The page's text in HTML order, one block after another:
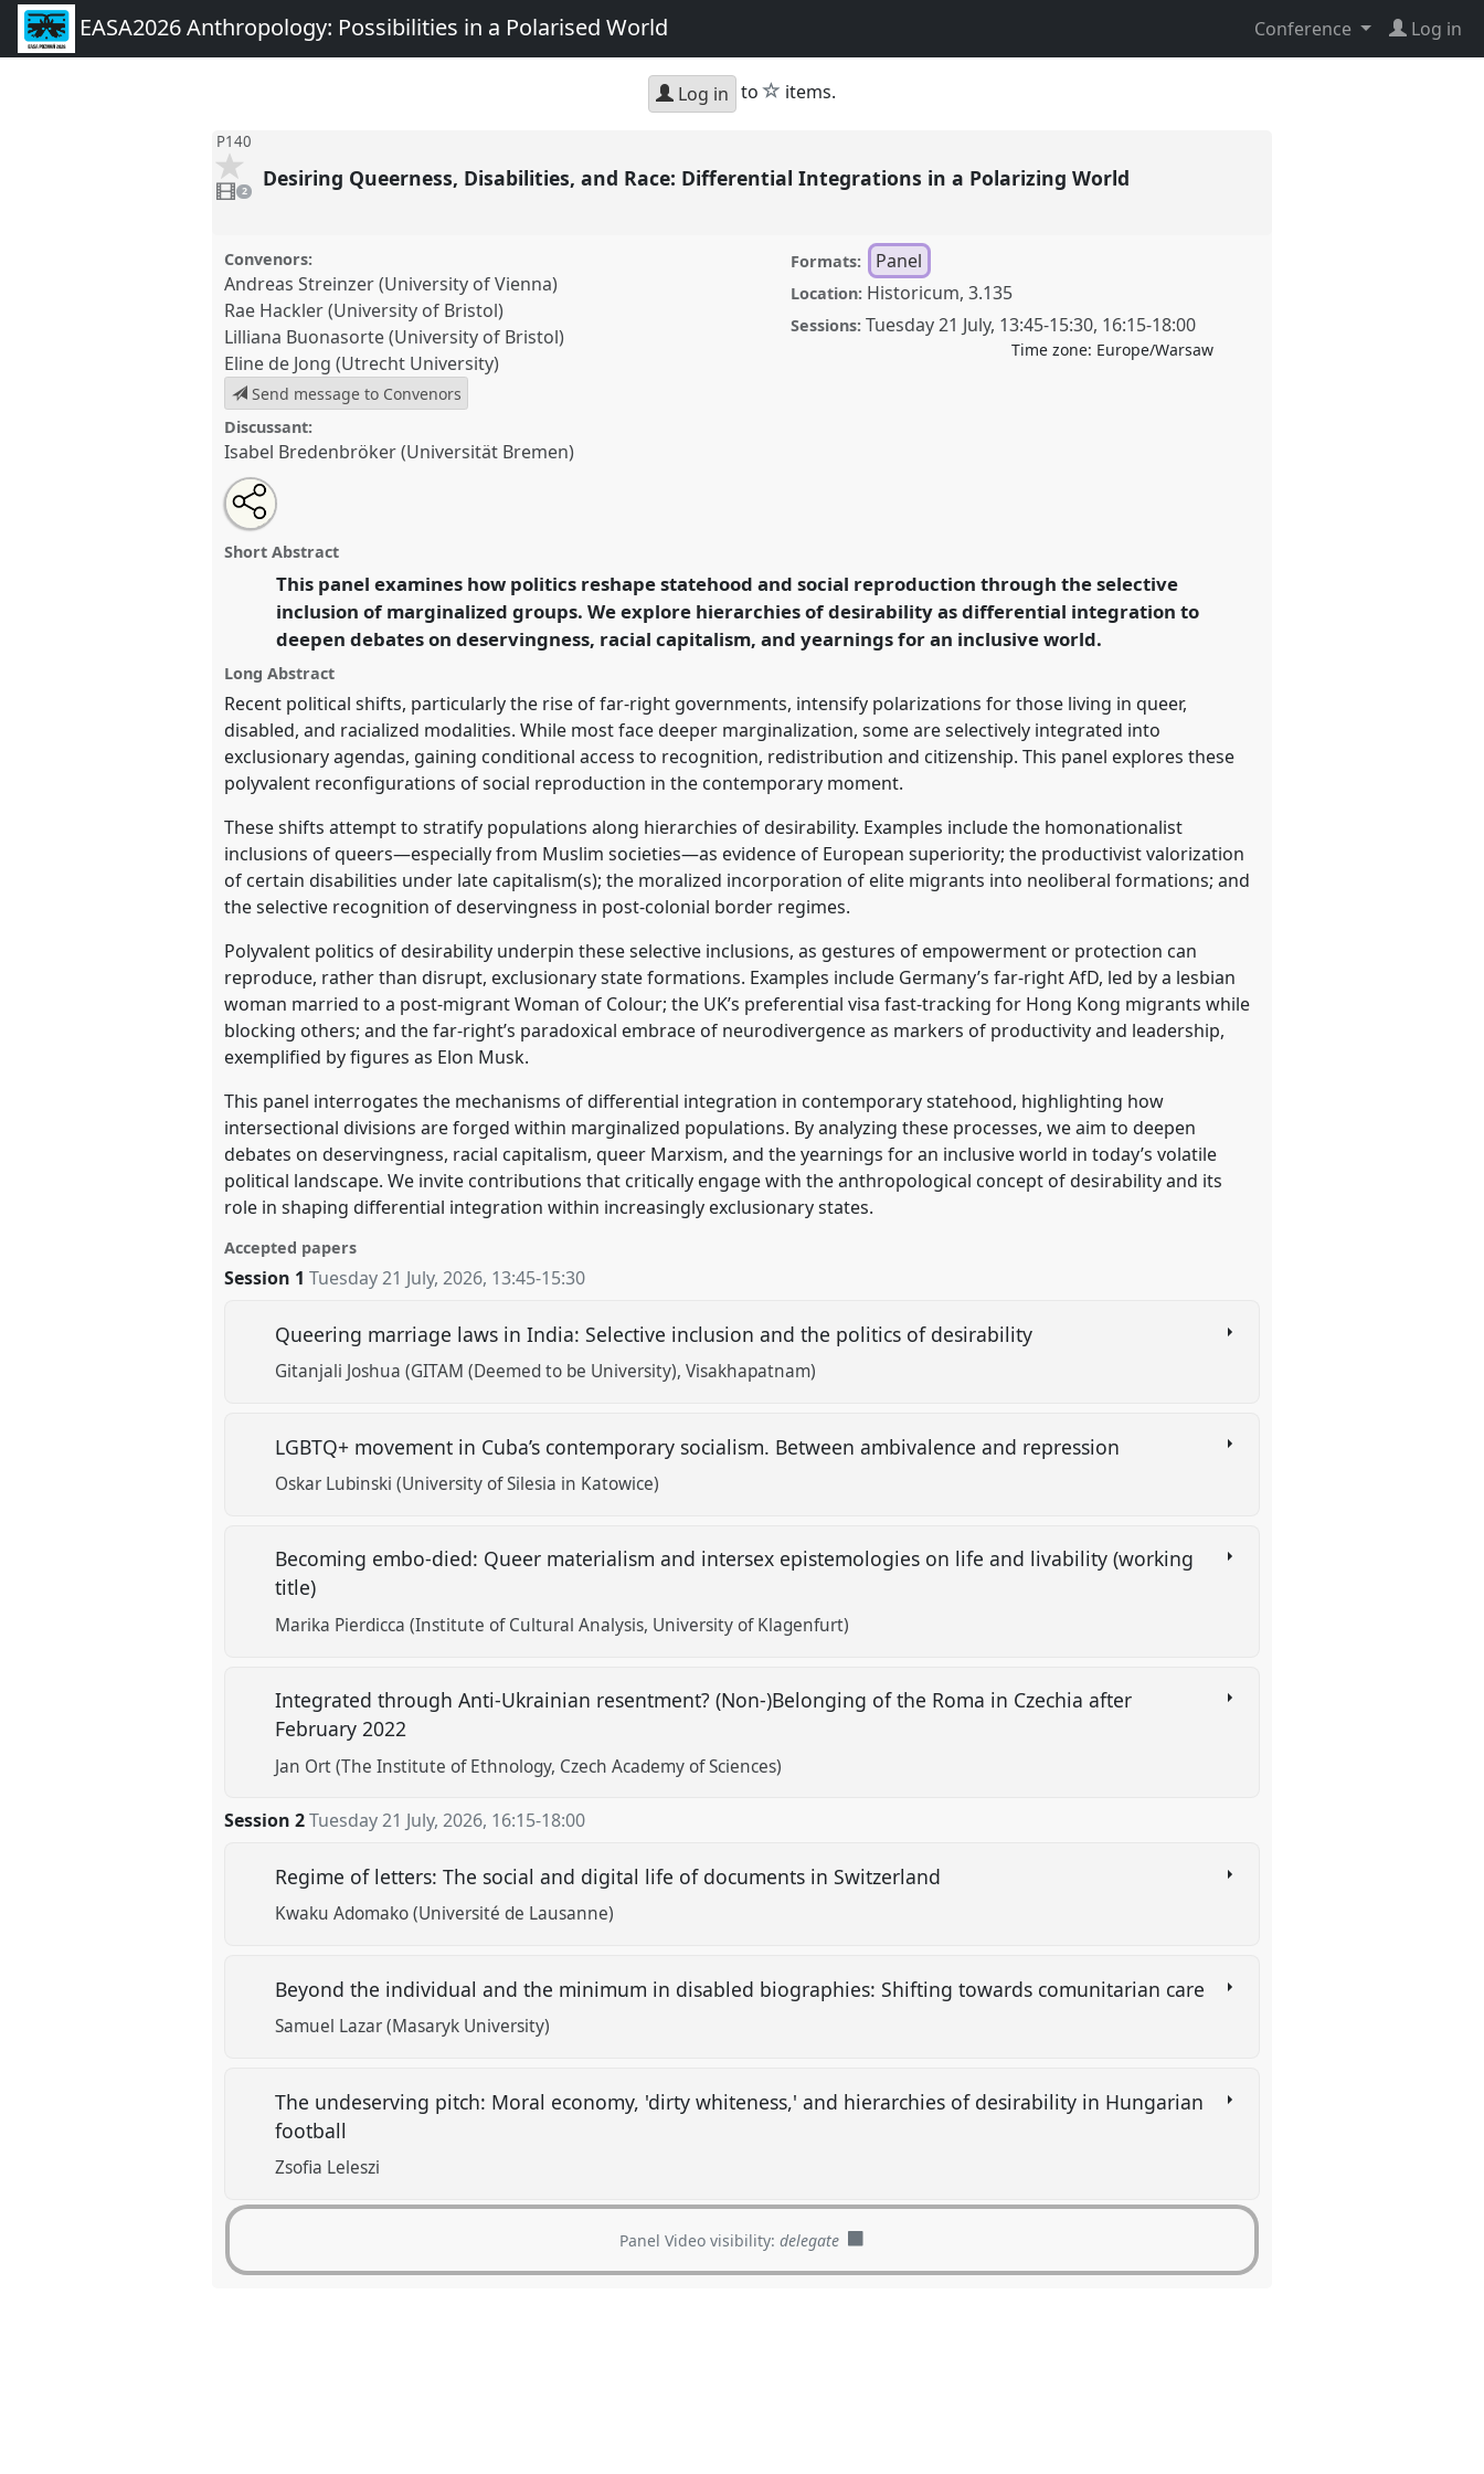
EASA2026 Anthropology: Possibilities in a Polarised World Conference Log in
Log in to star
items.
P140
videos
present
2 Desiring Queerness, Disabilities, and Race: Differential Integrations in a Polarizing World
Convenors:
Andreas Streinzer (University of Vienna)
Rae Hackler (University of Bristol)
Lilliana Buonasorte (University of Bristol)
Eline de Jong (Utrecht University)
Send message to Convenors
Discussant:
Isabel Bredenbröker (Universität Bremen)
Formats: Panel
Location: Historicum, 3.135
Sessions: Tuesday 21 July, 13:45-15:30, 16:15-18:00
Time zone: Europe/Warsaw
Desiring Queerness, Disabilities, and Race: Differential
Integrations in a Polarizing World.
a Polarised World.
https://nomadit.co.uk/conference/easa2026/p/18570
show
in
the
explorer
Open
an
email
this
Share
the
panel
on
Tweet
about
this
Share
this
panel
Short Abstract
This panel examines how politics reshape statehood and social reproduction through the selective
inclusion of marginalized groups. We explore hierarchies of desirability as differential integration to
deepen debates on deservingness, racial capitalism, and yearnings for an inclusive world.
Long Abstract
Recent political shifts, particularly the rise of far-right governments, intensify polarizations for those living in queer,
disabled, and racialized modalities. While most face deeper marginalization, some are selectively integrated into
exclusionary agendas, gaining conditional access to recognition, redistribution and citizenship. This panel explores these
polyvalent reconfigurations of social reproduction in the contemporary moment.
These shifts attempt to stratify populations along hierarchies of desirability. Examples include the homonationalist
inclusions of queers—especially from Muslim societies—as evidence of European superiority; the productivist valorization
of certain disabilities under late capitalism(s); the moralized incorporation of elite migrants into neoliberal formations; and
the selective recognition of deservingness in post-colonial border regimes.
Polyvalent politics of desirability underpin these selective inclusions, as gestures of empowerment or protection can
reproduce, rather than disrupt, exclusionary state formations. Examples include Germany’s far-right AfD, led by a lesbian
woman married to a post-migrant Woman of Colour; the UK’s preferential visa fast-tracking for Hong Kong migrants while
blocking others; and the far-right’s paradoxical embrace of neurodivergence as markers of productivity and leadership,
exemplified by figures as Elon Musk.
This panel interrogates the mechanisms of differential integration in contemporary statehood, highlighting how
intersectional divisions are forged within marginalized populations. By analyzing these processes, we aim to deepen
debates on deservingness, racial capitalism, queer Marxism, and the yearnings for an inclusive world in today’s volatile
political landscape. We invite contributions that critically engage with the anthropological concept of desirability and its
role in shaping differential integration within increasingly exclusionary states.
Accepted papers
Session 1 Tuesday 21 July, 2026, 13:45-15:30
Queering marriage laws in India: Selective inclusion and the politics of desirability
Gitanjali Joshua (GITAM (Deemed to be University), Visakhapatnam)
LGBTQ+ movement in Cuba’s contemporary socialism. Between ambivalence and repression
Oskar Lubinski (University of Silesia in Katowice)
Becoming embo‑died: Queer materialism and intersex epistemologies on life and livability (working
title)
Marika Pierdicca (Institute of Cultural Analysis, University of Klagenfurt)
Integrated through Anti-Ukrainian resentment? (Non-)Belonging of the Roma in Czechia after
February 2022
Jan Ort (The Institute of Ethnology, Czech Academy of Sciences)
Session 2Tuesday 21 July, 2026, 16:15-18:00
Regime of letters: The social and digital life of documents in Switzerland
Kwaku Adomako (Université de Lausanne)
Beyond the individual and the minimum in disabled biographies: Shifting towards comunitarian care
Samuel Lazar (Masaryk University)
The undeserving pitch: Moral economy, 'dirty whiteness,' and hierarchies of desirability in Hungarian
football
Zsofia Leleszi
Panel Video visibility:delegate